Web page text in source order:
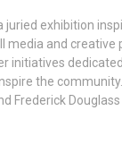
juried exhibition
media and
initiatives
the community.
Frederick